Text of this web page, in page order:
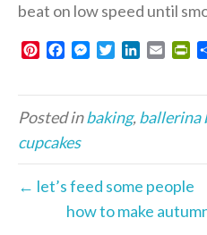
beat on low speed until
e
r
t
b
o
M
e
r
t
e
l
t
e
n
Posted inbaking,ballerina
cupcakes
← let’s feed some people
how to make